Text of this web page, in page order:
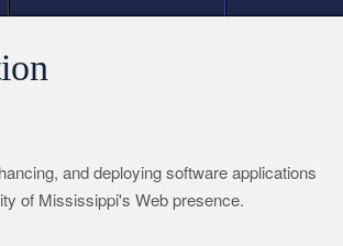
and deploying software applications
of Mississippi's Web presence.